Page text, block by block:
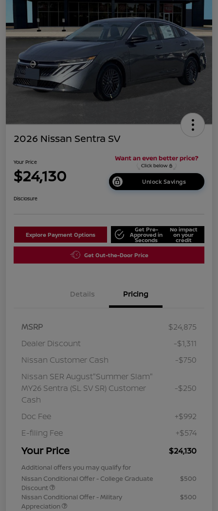
2026 Nissan Sentra SV
Your Price
$24,130 Unlock Savings
Disclosure
Explore Payment Options
Get Pre-
Approved in
Seconds
No impact
on your
credit
Get Out-the-Door Price
Details Pricing
MSRP
$24,875
Dealer Discount
-$1,311
Nissan Customer Cash
-$750
Nissan SER August"Summer Slam"
MY26 Sentra (SL SV SR) Customer
Cash
-$250
Doc Fee
+$992
E-filing Fee
+$574
Your Price $24,130
Additional offers you may qualify for
Nissan Conditional Offer - College Graduate
Discount
$500
Nissan Conditional Offer - Military
Appreciation
$500